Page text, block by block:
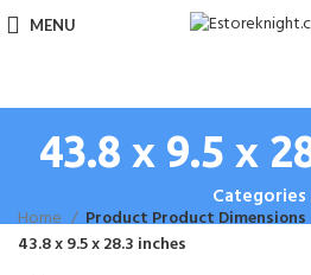
MENU
43.8 x 9.5 x
Categories
Home
Product Product Dimensions
43.8 x 9.5 x 28.3 inches